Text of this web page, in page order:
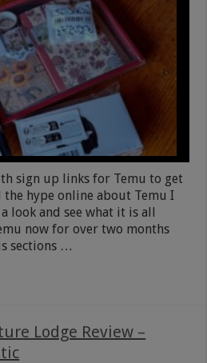
sign up links for Temu to get
hype online about Temu I
look and see what it is all
now for over two months
sections …
Lodge Review –